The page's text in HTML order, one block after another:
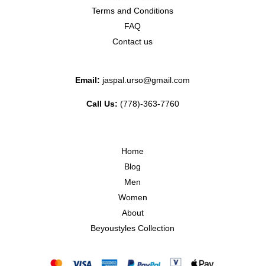
Terms and Conditions
FAQ
Contact us
Email: jaspal.urso@gmail.com
Call Us: (778)-363-7760
Home
Blog
Men
Women
About
Beyoustyles Collection